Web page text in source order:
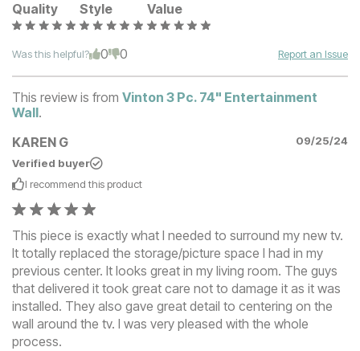
Quality
Style Value
Was this helpful? 0 0 Report an Issue
This review is from Vinton 3 Pc. 74" Entertainment
Wall.
KAREN G
09/25/24
Verified buyer
I recommend this product
This piece is exactly what I needed to surround my new tv.
It totally replaced the storage/picture space I had in my
previous center. It looks great in my living room. The guys
that delivered it took great care not to damage it as it was
installed. They also gave great detail to centering on the
wall around the tv. I was very pleased with the whole
process.